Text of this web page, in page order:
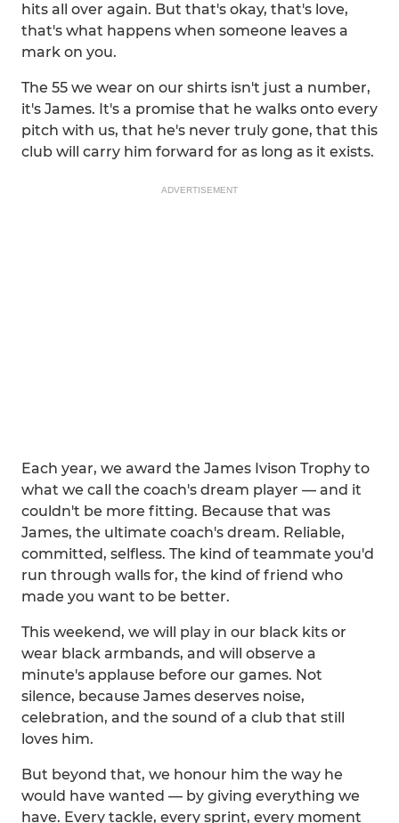
hits all over again. But that's okay, that's love,
that's what happens when someone leaves a
mark on you.
The 55 we wear on our shirts isn't just a number,
it's James. It's a promise that he walks onto every
pitch with us, that he's never truly gone, that this
club will carry him forward for as long as it exists.
ADVERTISEMENT
Each year, we award the James Ivison Trophy to
what we call the coach's dream player — and it
couldn't be more fitting. Because that was
James, the ultimate coach's dream. Reliable,
committed, selfless. The kind of teammate you'd
run through walls for, the kind of friend who
made you want to be better.
This weekend, we will play in our black kits or
wear black armbands, and will observe a
minute's applause before our games. Not
silence, because James deserves noise,
celebration, and the sound of a club that still
loves him.
But beyond that, we honour him the way he
would have wanted — by giving everything we
have. Every tackle, every sprint, every moment